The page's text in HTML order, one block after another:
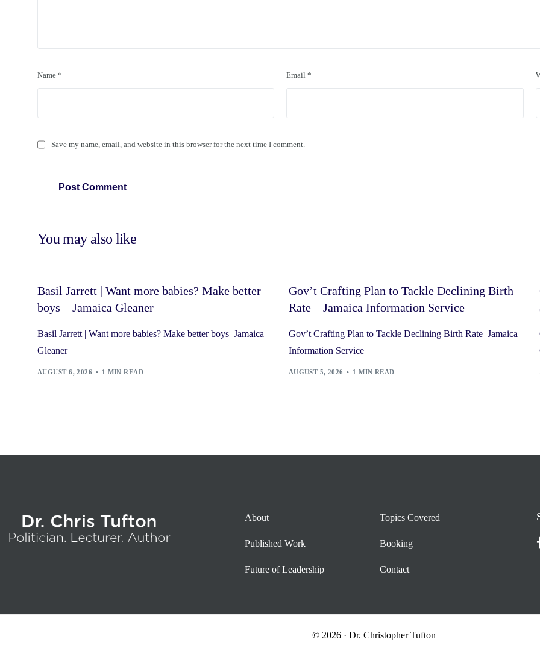
Name * Email*
Save my name, email, and website in this browser for the next time I comment.
You may also like
Basil Jarrett | Want more babies? Make better
boys – Jamaica Gleaner
Basil Jarrett | Want more babies? Make better boys Jamaica
Gleaner
AUGUST 6, 2026 1 MIN READ
Gov’t Crafting Plan to Tackle Declining Birth
Rate – Jamaica Information Service
Gov’t Crafting Plan to Tackle Declining Birth Rate Jamaica
Information Service
AUGUST 5, 2026 1 MIN READ
About
Published Work
Future of Leadership
Topics Covered
Booking
Contact
© 2026 · Dr. Christopher Tufton